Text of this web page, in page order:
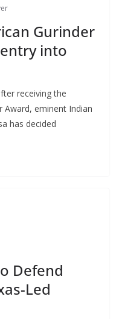
Gurinder
into
receiving the
Award, eminent Indian
has decided
Defend
Led